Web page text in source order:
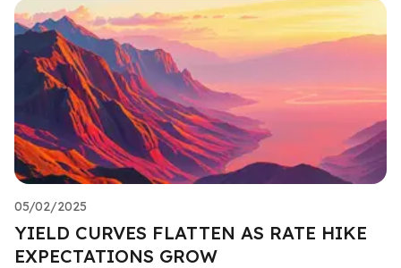
05/02/2025
YIELD CURVES FLATTEN AS RATE HIKE
EXPECTATIONS GROW